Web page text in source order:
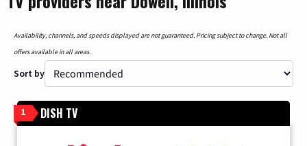
Availability, channels, and speeds displayed are not guaranteed. Pricing subject to change. Not all
offers available in all areas.
Sort by
1 DISH TV